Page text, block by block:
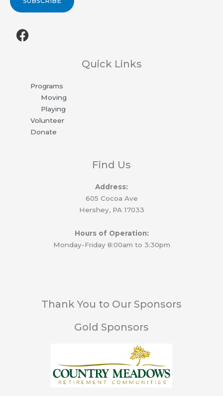
F
a
Quick Links
Programs
Moving
Playing
Volunteer
Donate
Find Us
Address:
605 Cocoa Ave
Hershey, PA 17033
Hours of Operation:
Monday-Friday 8:00am to 3:30pm
Thank You to Our Sponsors
Gold Sponsors